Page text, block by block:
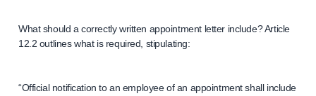
What should a correctly written appointment letter include? Article
12.2 outlines what is required, stipulating:
“Official notification to an employee of an appointment shall include